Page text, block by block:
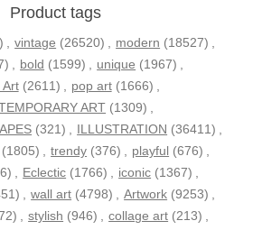
Product tags
, vintage (26520) , modern (18527) ,
, bold (1599) , unique (1967) ,
Art (2611) , pop art (1666) ,
ART (1309) ,
(321) , ILLUSTRATION (36411) ,
(1805) , trendy (376) , playful (676) ,
, Eclectic (1766) , iconic (1367) ,
, wall art (4798) , Artwork (9253) ,
, stylish (946) , collage art (213) ,